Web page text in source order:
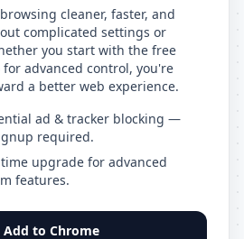
cleaner, faster, and
complicated settings or
you start with the free
advanced control, you're
a better web experience.
ad & tracker blocking —
required.
time upgrade for advanced
features.
Add to Chrome